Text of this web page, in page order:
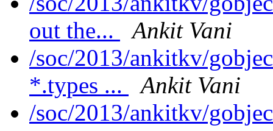
out the...
Ankit Vani
/soc/2013/ankitkv/
*.types ...
Ankit Vani
/soc/2013/ankitkv/